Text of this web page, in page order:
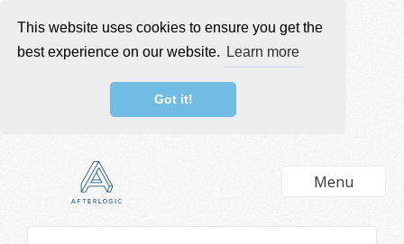
This website uses cookies to ensure you get the
best experience on our website.
Learn more
Got it!
Menu